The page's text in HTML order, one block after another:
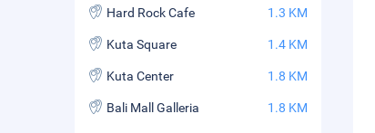
Hard Rock Cafe 1.3 KM
Kuta Square 1.4 KM
Kuta Center 1.8 KM
Bali Mall Galleria 1.8 KM